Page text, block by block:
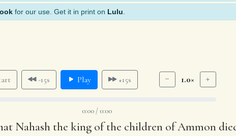
for our use. Get it in print on Lulu
-15s Play +15s 1.0×
0:00 / 0:00
Nahash the king of the children of Ammon